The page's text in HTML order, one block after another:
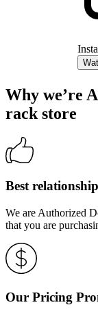
Why we’re
rack store
Best
We are Authorized
that you are
Our Pricing